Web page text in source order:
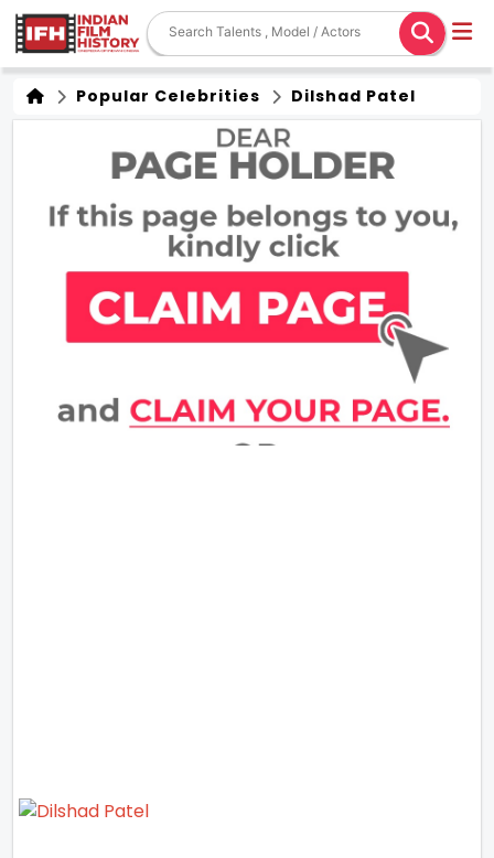
Popular Celebrities Dilshad Patel